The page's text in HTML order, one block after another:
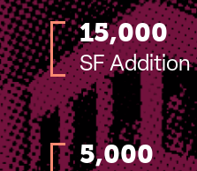
15,000
SF Addition
5,000